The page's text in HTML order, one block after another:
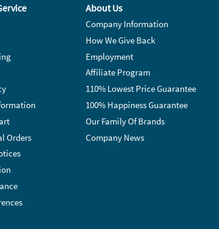
Orders
About Us
Company Information
How We Give Back
Employment
Affiliate Program
110% Lowest Price Guarantee
100% Happiness Guarantee
Our Family Of Brands
Company News